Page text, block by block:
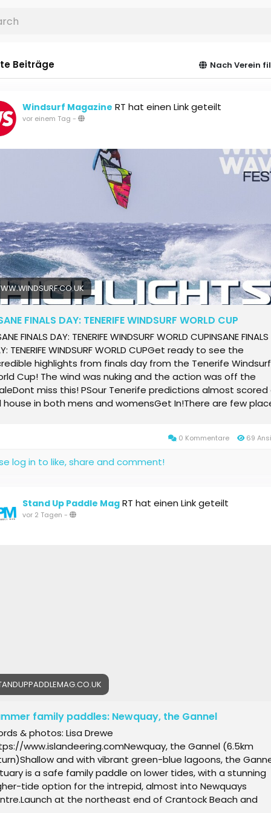
Beiträge Nach Verein
Windsurf Magazine RT hat einen Link geteilt
vor einem Tag -
FINALS DAY: TENERIFE WINDSURF WORLD CUP
FINALS DAY: TENERIFE WINDSURF WORLD CUPINSANE FINALS
TENERIFE WINDSURF WORLD CUPGet ready to see the
highlights from finals day from the Tenerife Windsurf
Cup! The wind was nuking and the action was off the
miss this! PSour Tenerife predictions almost scored
house in both mens and womensGet In!There are few
again delivered. Thirty to forty-five knot winds, head to
high waves and a packed beach created the perfect
as the worlds best wave sailors fought it out for the
and wave riding, while Sarah-Quita Offringa once
why she remains one of the sports greatest
0 Kommentare 69
log in to like, share and comment!
Stand Up Paddle Mag RT hat einen Link geteilt
vor 2 Tagen -
family paddles: Newquay, the Gannel
& photos: Lisa Drewe
www.islandeering.comNewquay, the Gannel (6.5km
and with vibrant green-blue lagoons, the
is a safe family paddle on lower tides, with a stunning
tide option for the intrepid, almost into Newquays
at the northeast end of Crantock Beach and